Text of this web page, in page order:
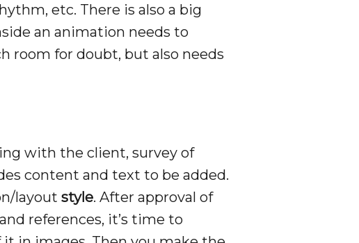
etc. There is also a big
an animation needs to
room for doubt, but also needs
with the client, survey of
content and text to be added.
layout style. After approval of
references, it’s time to